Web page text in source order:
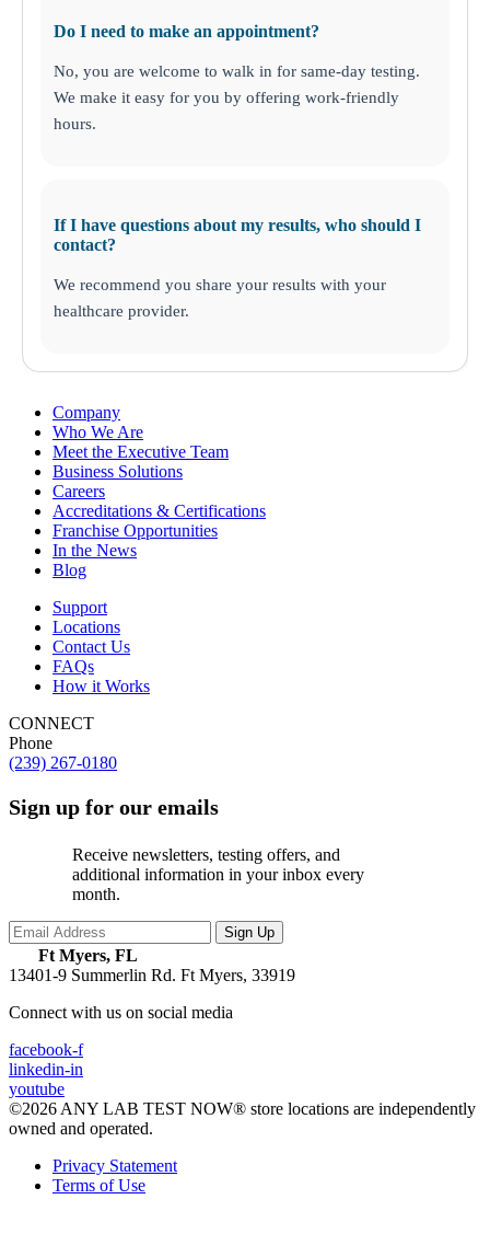
Do I need to make an appointment?
No, you are welcome to walk in for same-day testing.
We make it easy for you by offering work-friendly
hours.
If I have questions about my results, who should I
contact?
We recommend you share your results with your
healthcare provider.
Company
Who We Are
Meet the Executive Team
Business Solutions
Careers
Accreditations & Certifications
Franchise Opportunities
In the News
Blog
Support
Locations
Contact Us
FAQs
How it Works
CONNECT
Phone
(239) 267-0180
Sign up for our emails
Receive newsletters, testing offers, and
additional information in your inbox every
month.
Ft Myers, FL
13401-9 Summerlin Rd. Ft Myers, 33919
Connect with us on social media
facebook-f
linkedin-in
youtube
©2026 ANY LAB TEST NOW® store locations are independently
owned and operated.
Privacy Statement
Terms of Use